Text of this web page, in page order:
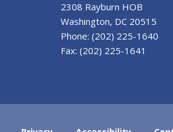
2308 Rayburn HOB
Washington, DC 20515
Phone: (202) 225-1640
Fax: (202) 225-1641